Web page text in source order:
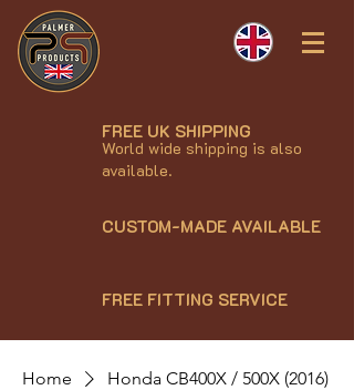
FREE UK SHIPPING
World wide shipping is also
available.
CUSTOM-MADE AVAILABLE
FREE FITTING SERVICE
Home Honda CB400X / 500X (2016)